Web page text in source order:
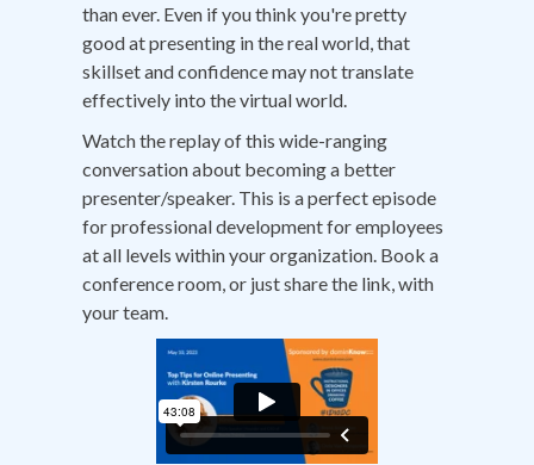
than ever. Even if you think you're pretty
good at presenting in the real world, that
skillset and confidence may not translate
effectively into the virtual world.
Watch the replay of this wide-ranging
conversation about becoming a better
presenter/speaker. This is a perfect episode
for professional development for employees
at all levels within your organization. Book a
conference room, or just share the link, with
your team.